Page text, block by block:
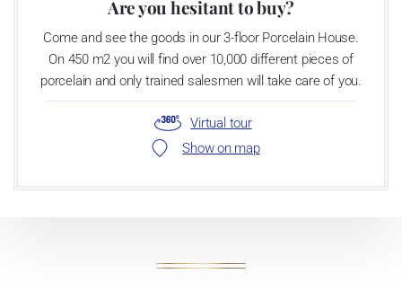
Are you hesitant to buy?
Come and see the goods in our 3-floor Porcelain House.
On 450 m2 you will find over 10,000 different pieces of
porcelain and only trained salesmen will take care of you.
Virtual tour
Show on map